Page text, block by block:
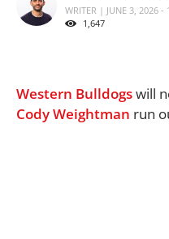
WRITER | JUNE 3, 2026 -
1,647
Western Bulldogswill
Cody Weightman run